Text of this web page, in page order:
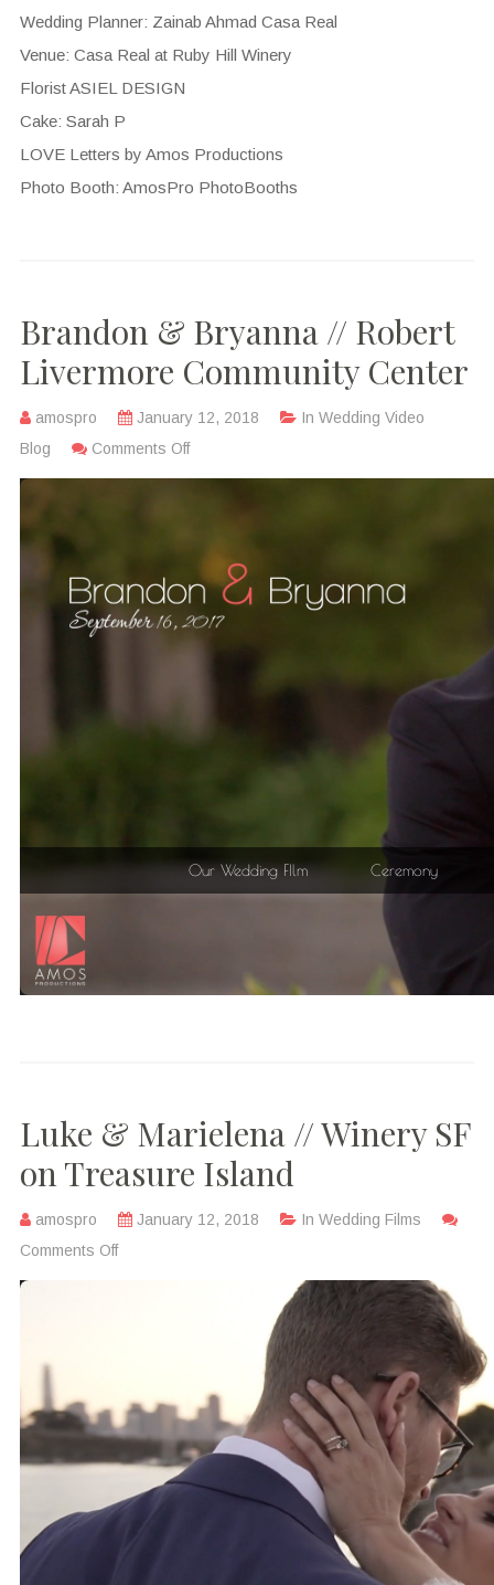
Wedding Planner: Zainab Ahmad Casa Real
Venue: Casa Real at Ruby Hill Winery
Florist ASIEL DESIGN
Cake: Sarah P
LOVE Letters by Amos Productions
Photo Booth: AmosPro PhotoBooths
Brandon & Bryanna // Robert
Livermore Community Center
amospro January 12, 2018 In Wedding Video
Blog
Comments Off
Luke & Marielena // Winery SF
on Treasure Island
amospro January 12, 2018 In Wedding Films
Comments Off